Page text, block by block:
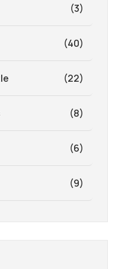
(3)
(40)
(22)
(8)
(6)
(9)